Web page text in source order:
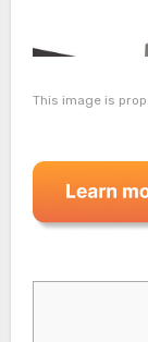
This image is